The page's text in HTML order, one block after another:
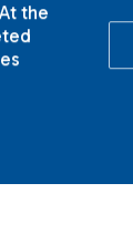
the